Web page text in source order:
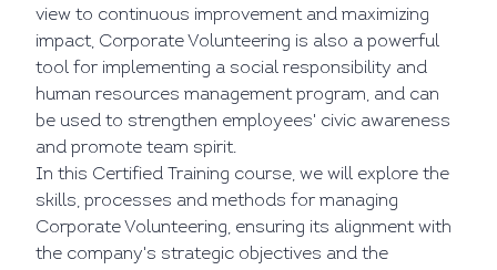
view to continuous improvement and maximizing
impact, Corporate Volunteering is also a powerful
tool for implementing a social responsibility and
human resources management program, and can
be used to strengthen employees' civic awareness
and promote team spirit.
In this Certified Training course, we will explore the
skills, processes and methods for managing
Corporate Volunteering, ensuring its alignment with
the company's strategic objectives and the